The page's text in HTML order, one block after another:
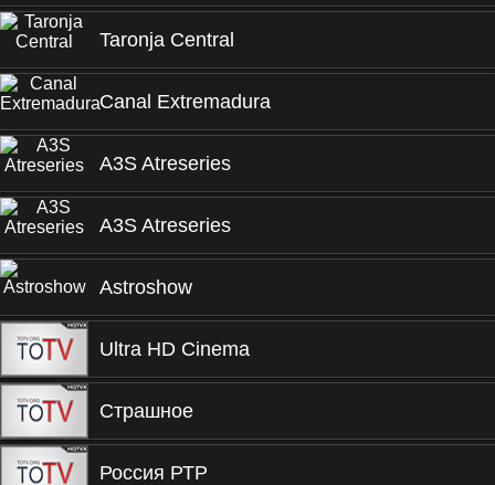
Taronja Central
Canal Extremadura
A3S Atreseries
A3S Atreseries
Astroshow
Ultra HD Cinema
Страшное
Россия РТР